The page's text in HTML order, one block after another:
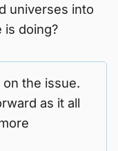
universes into
is doing?
the issue.
as it all